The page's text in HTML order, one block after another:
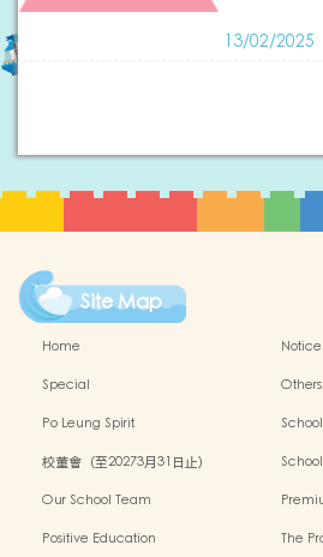
13/02/2025
Site Map
Home
Notice
Special
Others
Po Leung Spirit
校董會（至20273月31日止）
Our School Team
Positive Education
The